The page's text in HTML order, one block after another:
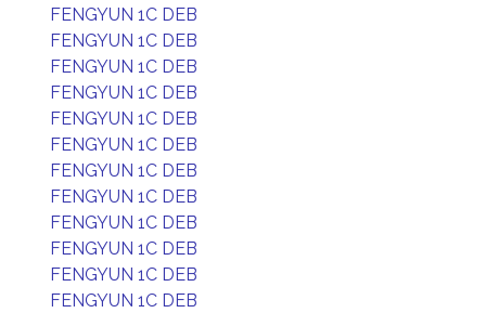
FENGYUN 1C DEB
FENGYUN 1C DEB
FENGYUN 1C DEB
FENGYUN 1C DEB
FENGYUN 1C DEB
FENGYUN 1C DEB
FENGYUN 1C DEB
FENGYUN 1C DEB
FENGYUN 1C DEB
FENGYUN 1C DEB
FENGYUN 1C DEB
FENGYUN 1C DEB